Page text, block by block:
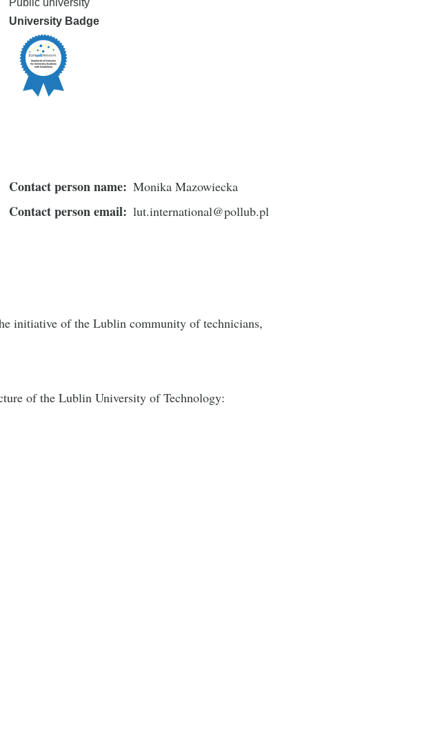
Public university
University Badge
Contact person name Monika Mazowiecka
Contact person email lut.international@pollub.pl
initiative of the Lublin community of technicians,
of the Lublin University of Technology: